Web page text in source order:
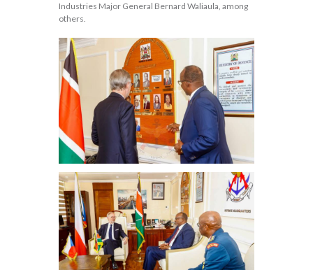
Industries Major General Bernard Waliaula, among
others.